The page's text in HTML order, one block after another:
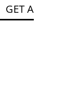
GET A